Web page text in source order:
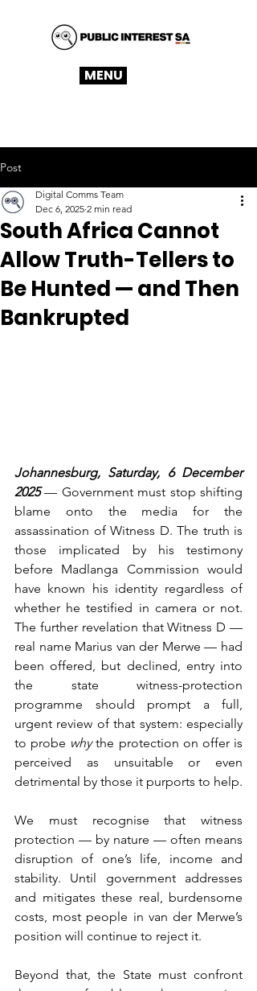
MENU
Post
South Africa Cannot
Allow Truth-Tellers to
Be Hunted — and Then
Bankrupted
Digital Comms Team
Dec 6, 2025 2 min read
Johannesburg, Saturday, 6 December
2025 — Government must stop shifting
blame onto the media for the
assassination of Witness D. The truth is
those implicated by his testimony
before Madlanga Commission would
have known his identity regardless of
whether he testified in camera or not.
The further revelation that Witness D —
real name Marius van der Merwe — had
been offered, but declined, entry into
the state witness-protection
programme should prompt a full,
urgent review of that system: especially
to probe why the protection on offer is
perceived as unsuitable or even
detrimental by those it purports to help.
We must recognise that witness
protection — by nature — often means
disruption of one’s life, income and
stability. Until government addresses
and mitigates these real, burdensome
costs, most people in van der Merwe’s
position will continue to reject it.
Beyond that, the State must confront